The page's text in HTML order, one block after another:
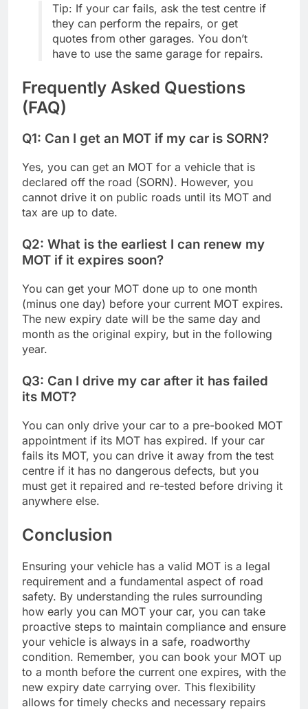
Tip: If your car fails, ask the test centre if
they can perform the repairs, or get
quotes from other garages. You don’t
have to use the same garage for repairs.
Frequently Asked Questions
(FAQ)
Q1: Can I get an MOT if my car is SORN?
Yes, you can get an MOT for a vehicle that is
declared off the road (SORN). However, you
cannot drive it on public roads until its MOT and
tax are up to date.
Q2: What is the earliest I can renew my
MOT if it expires soon?
You can get your MOT done up to one month
(minus one day) before your current MOT expires.
The new expiry date will be the same day and
month as the original expiry, but in the following
year.
Q3: Can I drive my car after it has failed
its MOT?
You can only drive your car to a pre-booked MOT
appointment if its MOT has expired. If your car
fails its MOT, you can drive it away from the test
centre if it has no dangerous defects, but you
must get it repaired and re-tested before driving it
anywhere else.
Conclusion
Ensuring your vehicle has a valid MOT is a legal
requirement and a fundamental aspect of road
safety. By understanding the rules surrounding
how early you can MOT your car, you can take
proactive steps to maintain compliance and ensure
your vehicle is always in a safe, roadworthy
condition. Remember, you can book your MOT up
to a month before the current one expires, with the
new expiry date carrying over. This flexibility
allows for timely checks and necessary repairs